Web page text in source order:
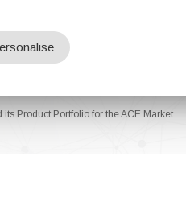
its Product Portfolio for the ACE Market